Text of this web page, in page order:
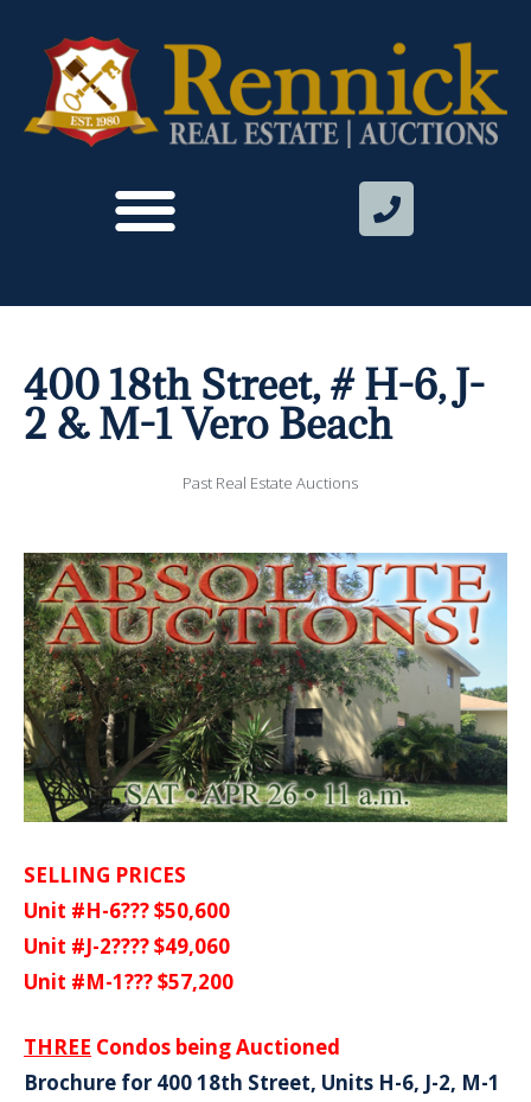
400 18th Street, # H-6, J-
2 & M-1 Vero Beach
Past Real Estate Auctions
SELLING PRICES
Unit #H-6??? $50,600
Unit #J-2???? $49,060
Unit #M-1??? $57,200
THREE Condos being Auctioned
Brochure for 400 18th Street, Units H-6, J-2, M-1